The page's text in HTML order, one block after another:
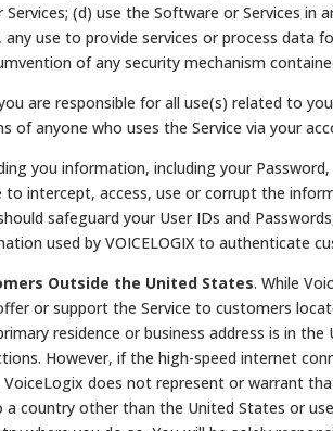
(d) use the Software or Services
use to provide services or process
of any security mechanism
are responsible for all use(s) related to
of anyone who uses the Service via your
you information, including your
intercept, access, use or corrupt the
safeguard your User IDs and
used by VOICELOGIX to authenticate
Outside the United States. While
or support the Service to customers
residence or business address is in
However, if the high-speed internet
does not represent or warrant
a country other than the United States or